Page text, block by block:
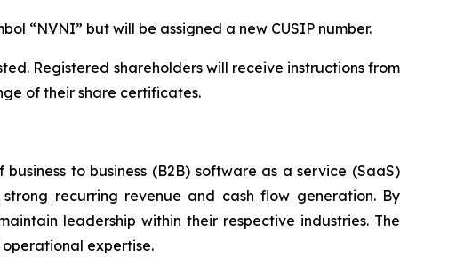
“NVNI” but will be assigned a new CUSIP number.
Registered shareholders will receive instructions from
of their share certificates.
to business (B2B) software as a service (SaaS)
recurring revenue and cash flow generation. By
leadership within their respective industries. The
expertise.